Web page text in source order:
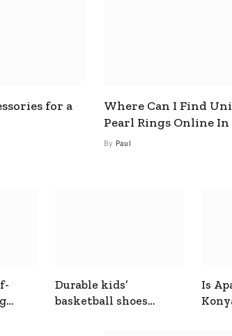
for a
Where Can I Find
Pearl Rings Online In
By Paul
Durable kids’
basketball shoes
Is